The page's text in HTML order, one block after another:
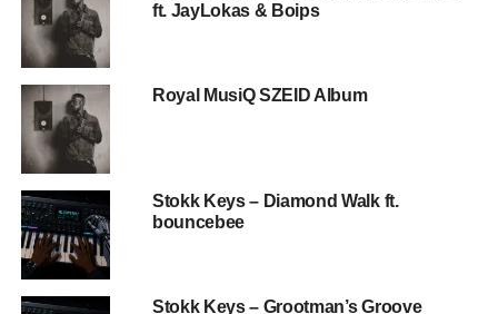
ft. JayLokas & Boips
Royal MusiQ SZEID Album
Stokk Keys – Diamond Walk ft.
bouncebee
Stokk Keys – Grootman’s Groove